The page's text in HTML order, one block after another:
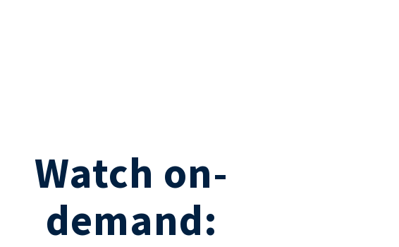
Watch on-
demand: